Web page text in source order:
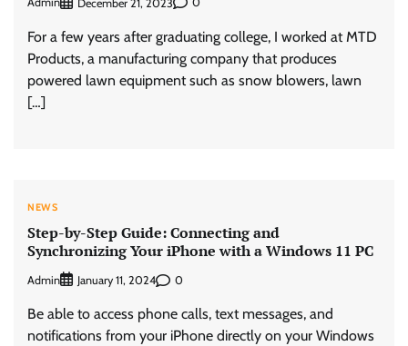
December 21, 2023
For a few years after graduating college, I worked at MTD
Products, a manufacturing company that produces
powered lawn equipment such as snow blowers, lawn
[…]
NEWS
Step-by-Step Guide: Connecting and
Synchronizing Your iPhone with a Windows 11 PC
Admin January 11, 2024 0
Be able to access phone calls, text messages, and
notifications from your iPhone directly on your Windows